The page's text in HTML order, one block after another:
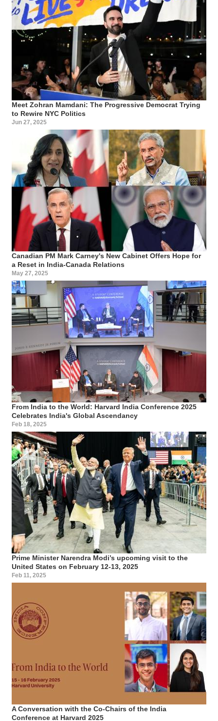
Meet Zohran Mamdani: The Progressive Democrat Trying
to Rewire NYC Politics
Jun 27, 2025
Canadian PM Mark Carney's New Cabinet Offers Hope for
a Reset in India-Canada Relations
May 27, 2025
From India to the World: Harvard India Conference 2025
Celebrates India's Global Ascendancy
Feb 18, 2025
Prime Minister Narendra Modi’s upcoming visit to the
United States on February 12-13, 2025
Feb 11, 2025
A Conversation with the Co-Chairs of the India
Conference at Harvard 2025